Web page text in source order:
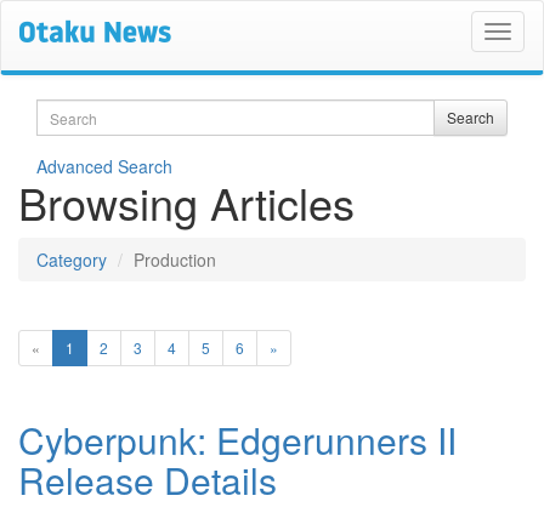
Search Search
Advanced Search
Browsing Articles
Category Production
« 1 (current)
2 3 4 5 6 »
Cyberpunk: Edgerunners II
Release Details